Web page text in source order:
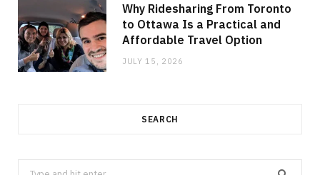
Why Ridesharing From Toronto
to Ottawa Is a Practical and
Affordable Travel Option
JULY 15, 2026
SEARCH
Search